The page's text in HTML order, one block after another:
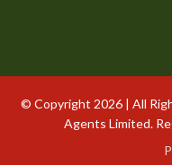
© Copyright 2026 | All
Agents Limited.